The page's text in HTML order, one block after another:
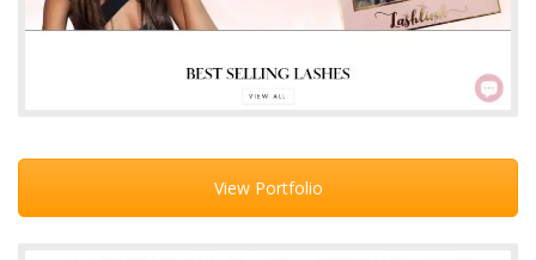
View Portfolio